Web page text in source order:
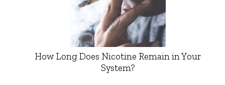
How Long Does Nicotine Remain in Your
System?